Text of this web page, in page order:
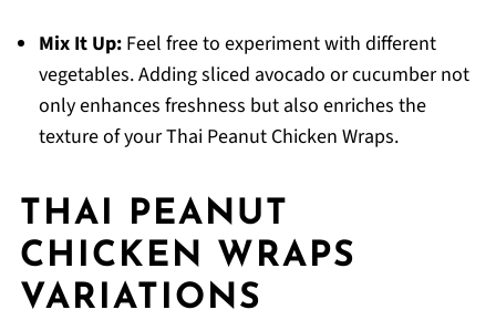
Mix It Up:Feel free to experiment with different
vegetables. Adding sliced avocado or cucumber not
only enhances freshness but also enriches the
texture of your Thai Peanut Chicken Wraps.
THAI PEANUT
CHICKEN WRAPS
VARIATIONS